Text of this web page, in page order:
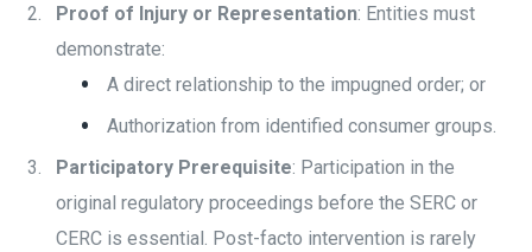
Proof of Injury or Representation: Entities must
demonstrate:
A direct relationship to the impugned order; or
Authorization from identified consumer groups.
Participatory Prerequisite: Participation in the
original regulatory proceedings before the SERC or
CERC is essential. Post-facto intervention is rarely